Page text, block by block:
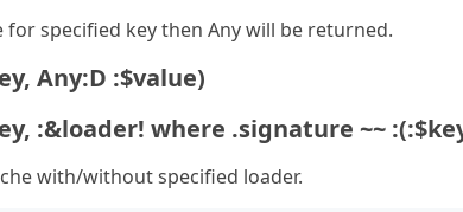
for specified key then Any will be returned.
Any:D :$value)
:&loader! where .signature ~~
with/without specified loader.